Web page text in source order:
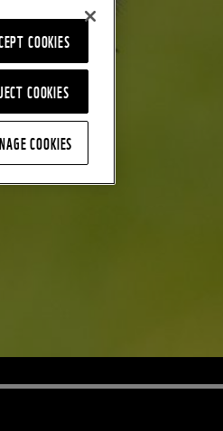
COOKIES
COOKIES
COOKIES